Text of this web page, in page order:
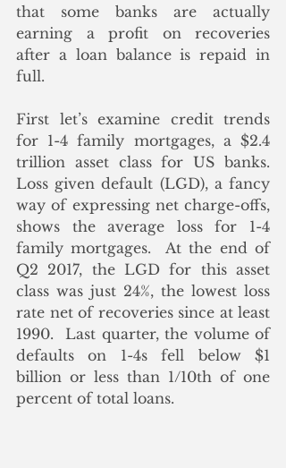
that some banks are actually
earning a profit on recoveries
after a loan balance is repaid in
full.
First let’s examine credit trends
for 1-4 family mortgages, a $2.4
trillion asset class for US banks.
Loss given default (LGD), a fancy
way of expressing net charge-offs,
shows the average loss for 1-4
family mortgages.  At the end of
Q2 2017, the LGD for this asset
class was just 24%, the lowest loss
rate net of recoveries since at least
1990.  Last quarter, the volume of
defaults on 1-4s fell below $1
billion or less than 1/10th of one
percent of total loans.